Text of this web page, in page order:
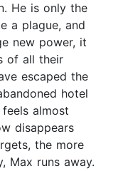
He is only the
a plague, and
new power, it
of all their
escaped the
hotel
almost
disappears
the more
Max runs away.